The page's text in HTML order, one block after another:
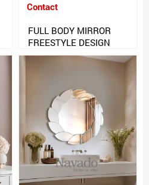
Contact
FULL BODY MIRROR
FREESTYLE DESIGN